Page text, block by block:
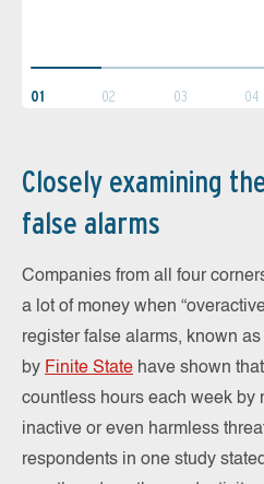
01 02 03 04
Closely examining
false alarms
Companies from all four
a lot of money when
register false alarms, known
by Finite State have shown
countless hours each week by
inactive or even harmless
respondents in one study